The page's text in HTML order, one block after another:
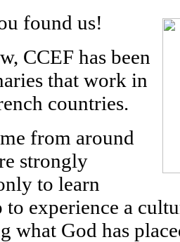
found us!
CCEF has been
that work in
countries.
from around
strongly
to learn
to experience a
what God has